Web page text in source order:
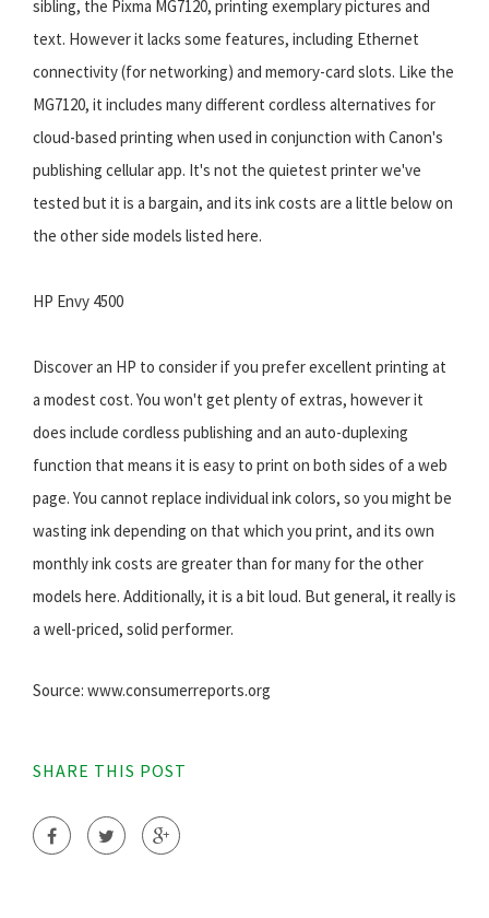
sibling, the Pixma MG7120, printing exemplary pictures and
text. However it lacks some features, including Ethernet
connectivity (for networking) and memory-card slots. Like the
MG7120, it includes many different cordless alternatives for
cloud-based printing when used in conjunction with Canon's
publishing cellular app. It's not the quietest printer we've
tested but it is a bargain, and its ink costs are a little below on
the other side models listed here.
HP Envy 4500
Discover an HP to consider if you prefer excellent printing at
a modest cost. You won't get plenty of extras, however it
does include cordless publishing and an auto-duplexing
function that means it is easy to print on both sides of a web
page. You cannot replace individual ink colors, so you might be
wasting ink depending on that which you print, and its own
monthly ink costs are greater than for many for the other
models here. Additionally, it is a bit loud. But general, it really is
a well-priced, solid performer.
Source: www.consumerreports.org
SHARE THIS POST